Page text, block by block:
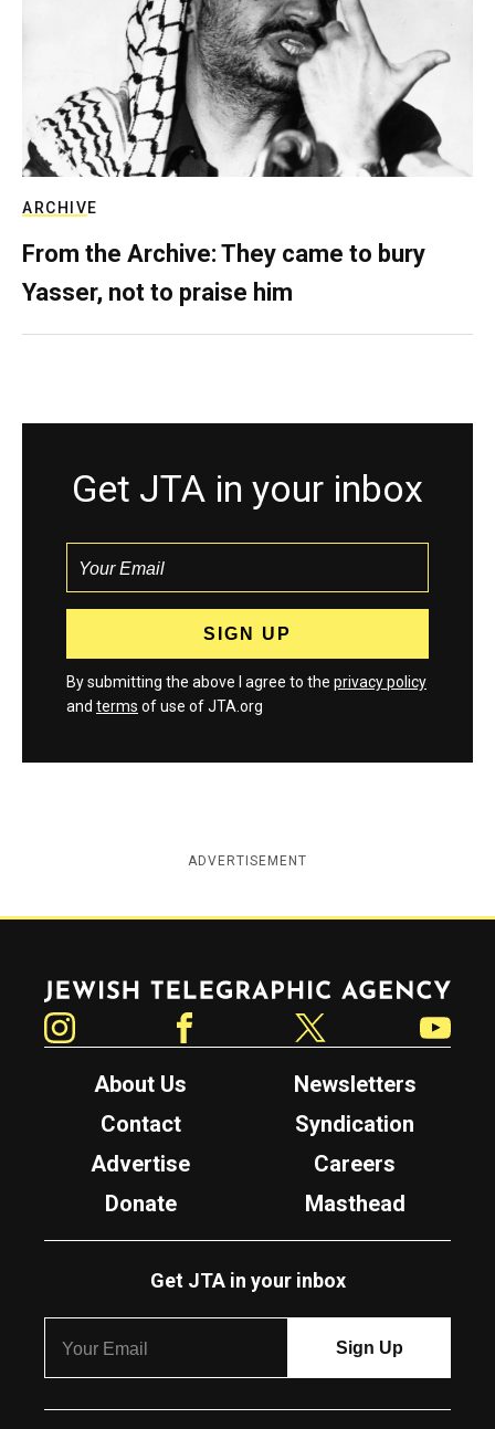
ARCHIVE
From the Archive: They came to bury
Yasser, not to praise him
Get JTA in your inbox
By submitting the above I agree to the privacy policy
and terms of use of JTA.org
ADVERTISEMENT
Jewish Telegraphic Agency
About Us
Newsletters
Contact
Syndication
Advertise
Careers
Donate
Masthead
Get JTA in your inbox